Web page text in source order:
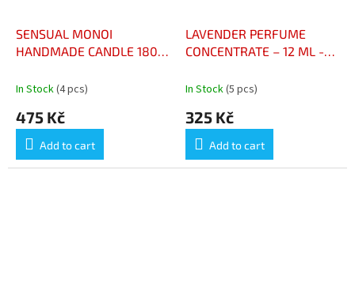
SENSUAL MONOI
HANDMADE CANDLE 180 G
MONOÏ SENSUEL 180 G
In Stock(4 pcs)
475 Kč
Add to cart
LAVENDER PERFUME
CONCENTRATE – 12 ML -
LAVANDE – 12 ML
In Stock(5 pcs)
325 Kč
Add to cart